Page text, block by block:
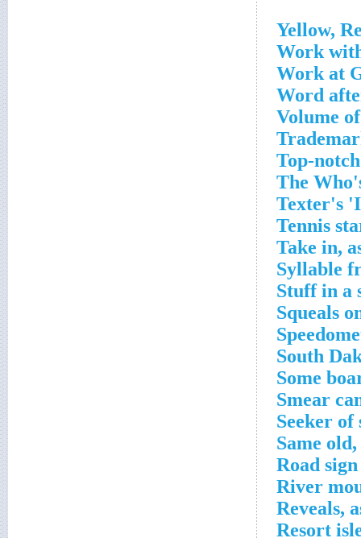
Yellow,
Work
Work at
Word
Volume
Top-
The
Texter's
Tennis
Take in,
Syllable
Stuff in a
Squeals
South
Some
Smear
Seeker of
Same
Road
River
Reveals,
Resort